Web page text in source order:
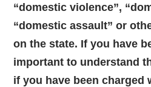
“domestic violence”,
“domestic assault” or
on the state. If you have
important to understand
if you have been charged